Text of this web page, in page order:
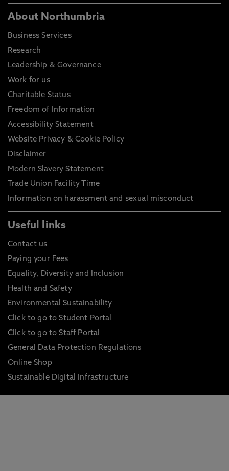
About Northumbria
Business Services
Research
Leadership & Governance
Work for us
Charitable Status
Freedom of Information
Accessibility Statement
Website Privacy & Cookie Policy
Disclaimer
Modern Slavery Statement
Trade Union Facility Time
Information on harassment and sexual misconduct
Useful links
Contact us
Paying your Fees
Equality, Diversity and Inclusion
Health and Safety
Environmental Sustainability
Click to go to Student Portal
Click to go to Staff Portal
General Data Protection Regulations
Online Shop
Sustainable Digital Infrastructure